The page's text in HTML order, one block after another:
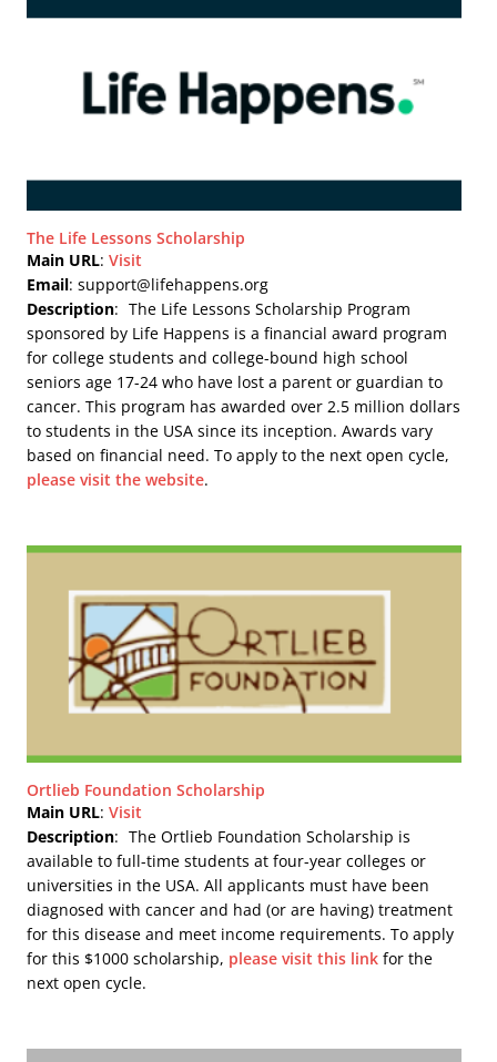
The Life Lessons Scholarship
Main URL:Visit
Email: support@lifehappens.org
Description: The Life Lessons Scholarship Program
sponsored by Life Happens is a financial award program
for college students and college-bound high school
seniors age 17-24 who have lost a parent or guardian to
cancer. This program has awarded over 2.5 million dollars
to students in the USA since its inception. Awards vary
based on financial need. To apply to the next open cycle,
please visit the website.
Ortlieb Foundation Scholarship
Main URL:Visit
Description: The Ortlieb Foundation Scholarship is
available to full-time students at four-year colleges or
universities in the USA. All applicants must have been
diagnosed with cancer and had (or are having) treatment
for this disease and meet income requirements. To apply
for this $1000 scholarship, please visit this link for the
next open cycle.